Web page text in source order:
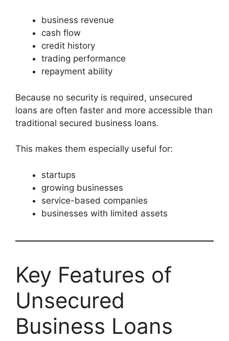
business revenue
cash flow
credit history
trading performance
repayment ability
Because no security is required, unsecured
loans are often faster and more accessible than
traditional secured business loans.
This makes them especially useful for:
startups
growing businesses
service-based companies
businesses with limited assets
Key Features of
Unsecured
Business Loans